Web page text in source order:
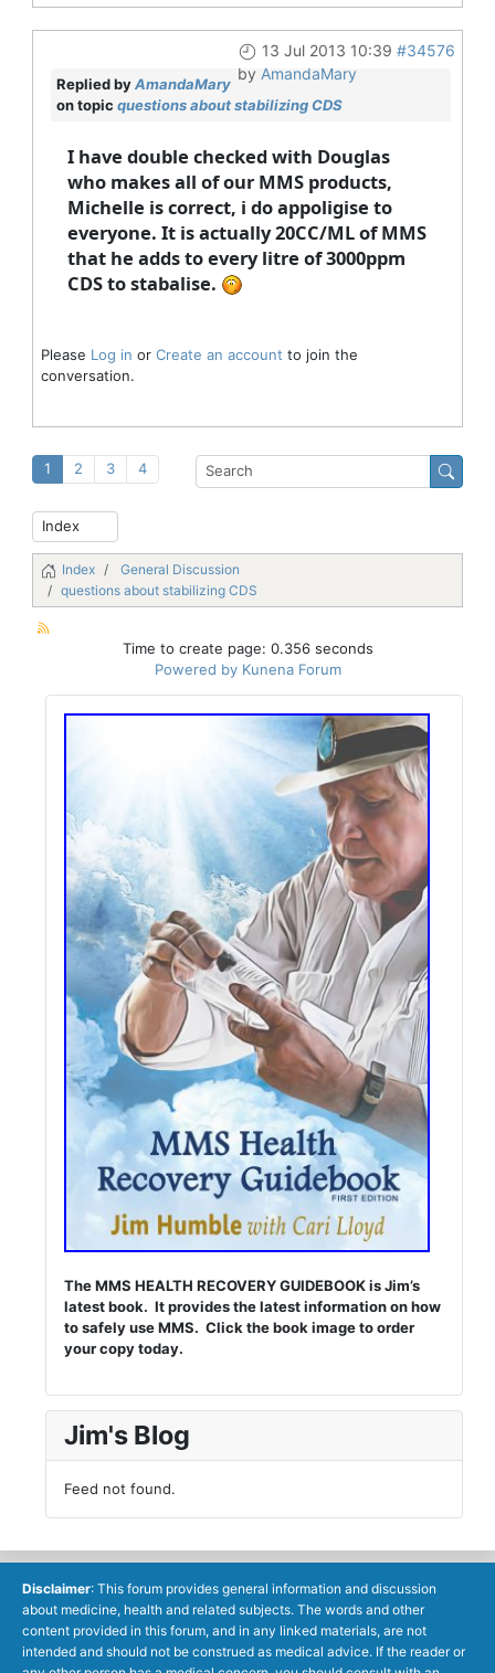
13 Jul 2013 10:39 #34576
by AmandaMary
Replied byAmandaMary
on topic questions about stabilizing CDS
I have double checked with Douglas
who makes all of our MMS products,
Michelle is correct, i do appoligise to
everyone. It is actually 20CC/ML of MMS
that he adds to every litre of 3000ppm
CDS to stabalise.
Please Log in or Create an account to join the
conversation.
1 2 3 4
Index
General Discussion
questions about stabilizing CDS
Time to create page: 0.356 seconds
Powered by Kunena Forum
The MMS HEALTH RECOVERY GUIDEBOOK is Jim’s
latest book. It provides the latest information on how
to safely use MMS. Click the book image to order
your copy today.
Jim's Blog
Feed not found.
Disclaimer: This forum provides general information and discussion
about medicine, health and related subjects. The words and other
content provided in this forum, and in any linked materials, are not
intended and should not be construed as medical advice. If the reader or